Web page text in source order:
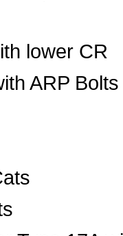
lower CR
ARP Bolts